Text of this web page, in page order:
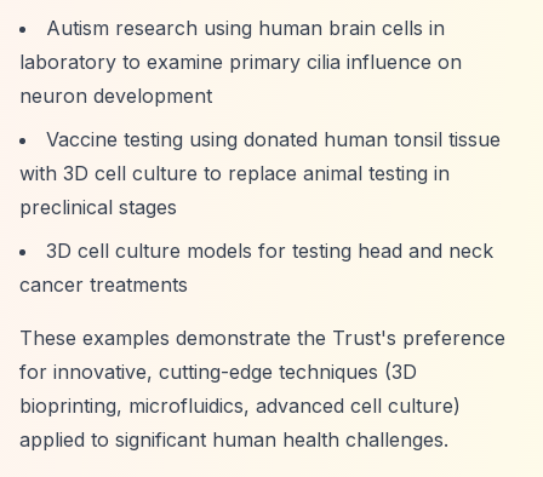
Autism research using human brain cells in
laboratory to examine primary cilia influence on
neuron development
Vaccine testing using donated human tonsil tissue
with 3D cell culture to replace animal testing in
preclinical stages
3D cell culture models for testing head and neck
cancer treatments
These examples demonstrate the Trust's preference
for innovative, cutting-edge techniques (3D
bioprinting, microfluidics, advanced cell culture)
applied to significant human health challenges.